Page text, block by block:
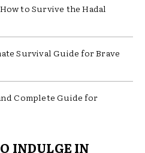
to Survive the Hadal
Survival Guide for Brave
Complete Guide for
INDULGE IN